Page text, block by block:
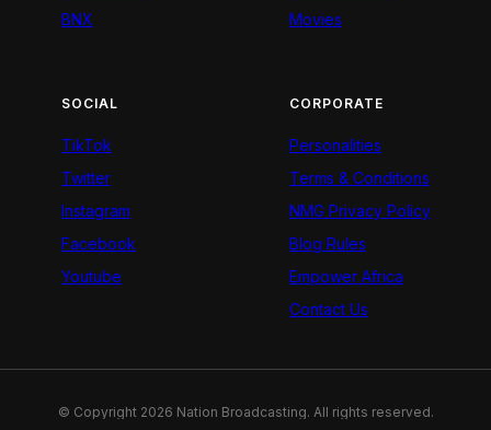
BNX
Movies
SOCIAL
TikTok
Twitter
Instagram
Facebook
Youtube
CORPORATE
Personalities
Terms & Conditions
NMG Privacy Policy
Blog Rules
Empower Africa
Contact Us
© Copyright 2026 Nation Broadcasting. All rights reserved.